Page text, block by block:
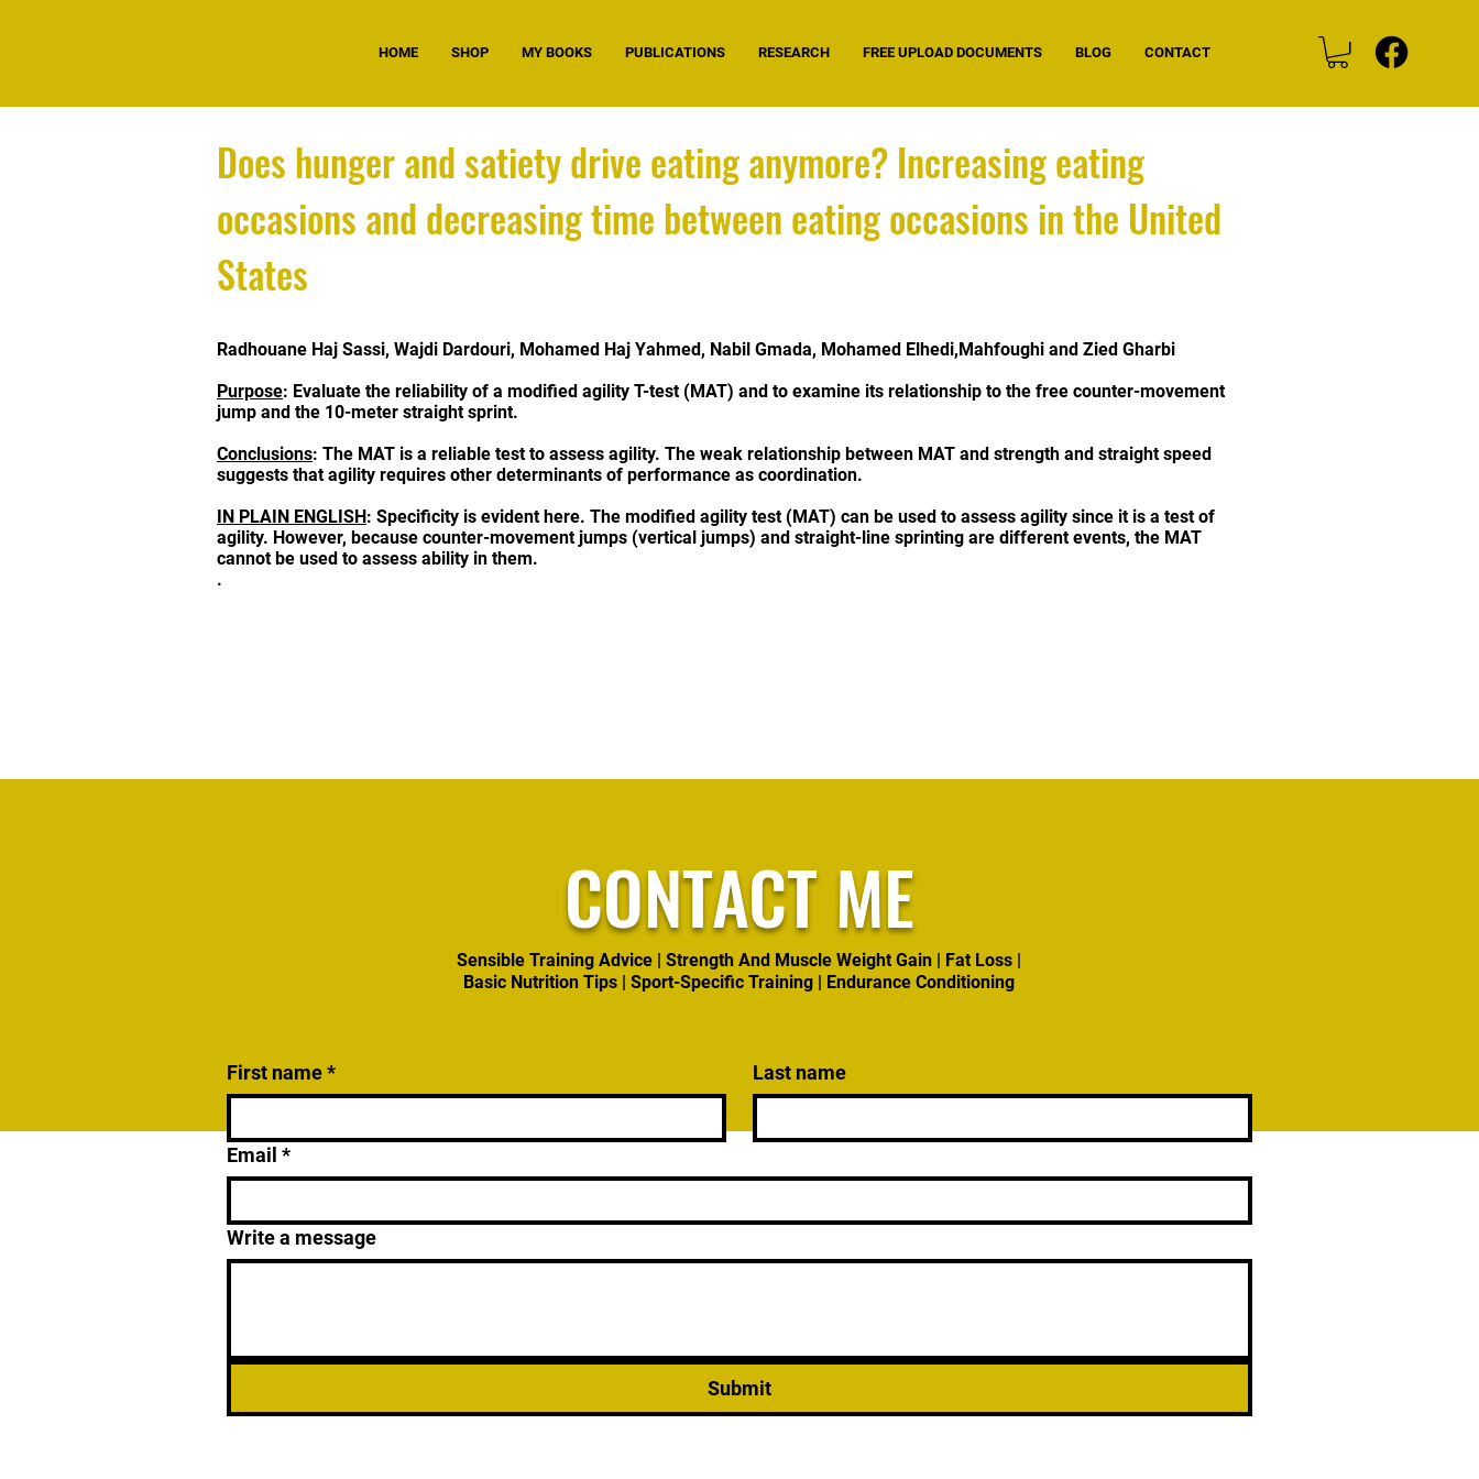
HOME SHOP MY BOOKS PUBLICATIONS RESEARCH FREE UPLOAD DOCUMENTS BLOG CONTACT
Does hunger and satiety drive eating anymore? Increasing eating
occasions and decreasing time between eating occasions in the United
States
Radhouane Haj Sassi, Wajdi Dardouri, Mohamed Haj Yahmed, Nabil Gmada, Mohamed Elhedi,Mahfoughi and Zied Gharbi
Purpose: Evaluate the reliability of a modified agility T-test (MAT) and to examine its relationship to the free counter-movement
jump and the 10-meter straight sprint.
Conclusions: The MAT is a reliable test to assess agility. The weak relationship between MAT and strength and straight speed
suggests that agility requires other determinants of performance as coordination.
IN PLAIN ENGLISH: Specificity is evident here. The modified agility test (MAT) can be used to assess agility since it is a test of
agility. However, because counter-movement jumps (vertical jumps) and straight-line sprinting are different events, the MAT
cannot be used to assess ability in them.
.
CONTACT ME
Sensible Training Advice | Strength And Muscle Weight Gain | Fat Loss |
Basic Nutrition Tips | Sport-Specific Training | Endurance Conditioning
First name* Last name
Email *
Write a message
Submit